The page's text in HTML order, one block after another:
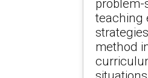
problem-
teaching
method